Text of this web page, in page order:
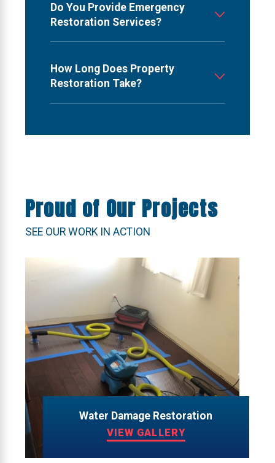
Do You Provide Emergency
Restoration Services?
How Long Does Property
Restoration Take?
Proud of Our Projects
SEE OUR WORK IN ACTION
Water Damage Restoration
VIEW GALLERY